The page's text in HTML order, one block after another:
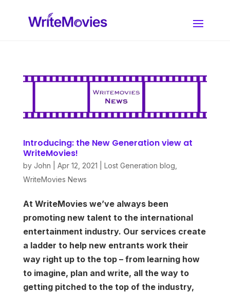
Introducing: the New Generation view at
WriteMovies!
by John Apr 12, 2021 Lost Generation blog
WriteMovies News
At WriteMovies we’ve always been
promoting new talent to the international
entertainment industry. Our services create
a ladder to help new entrants work their
way right up to the top – from learning how
to imagine, plan and write, all the way to
getting pitched to the top of the industry,